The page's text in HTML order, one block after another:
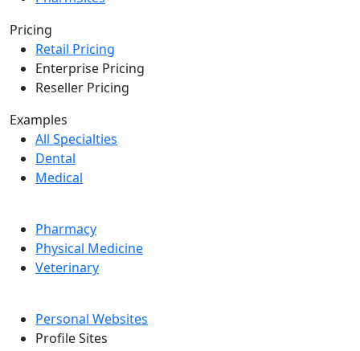
Pricing
Retail Pricing
Enterprise Pricing
Reseller Pricing
Examples
All Specialties
Dental
Medical
Pharmacy
Physical Medicine
Veterinary
Personal Websites
Profile Sites